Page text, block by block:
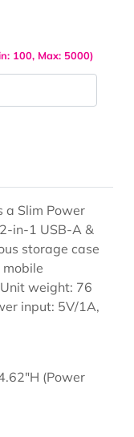
100, Max: 5000)
a Slim Power
in-1 USB-A &
storage case
weight: 76
input: 5V/1A,
(Power